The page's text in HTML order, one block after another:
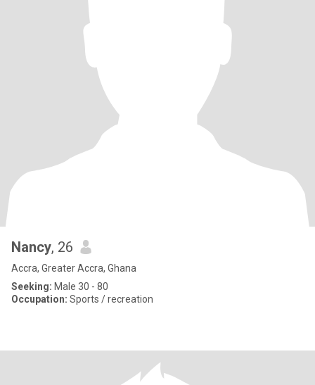
Nancy, 26
Accra, Greater Accra, Ghana
Seeking: Male 30 - 80
Occupation: Sports / recreation